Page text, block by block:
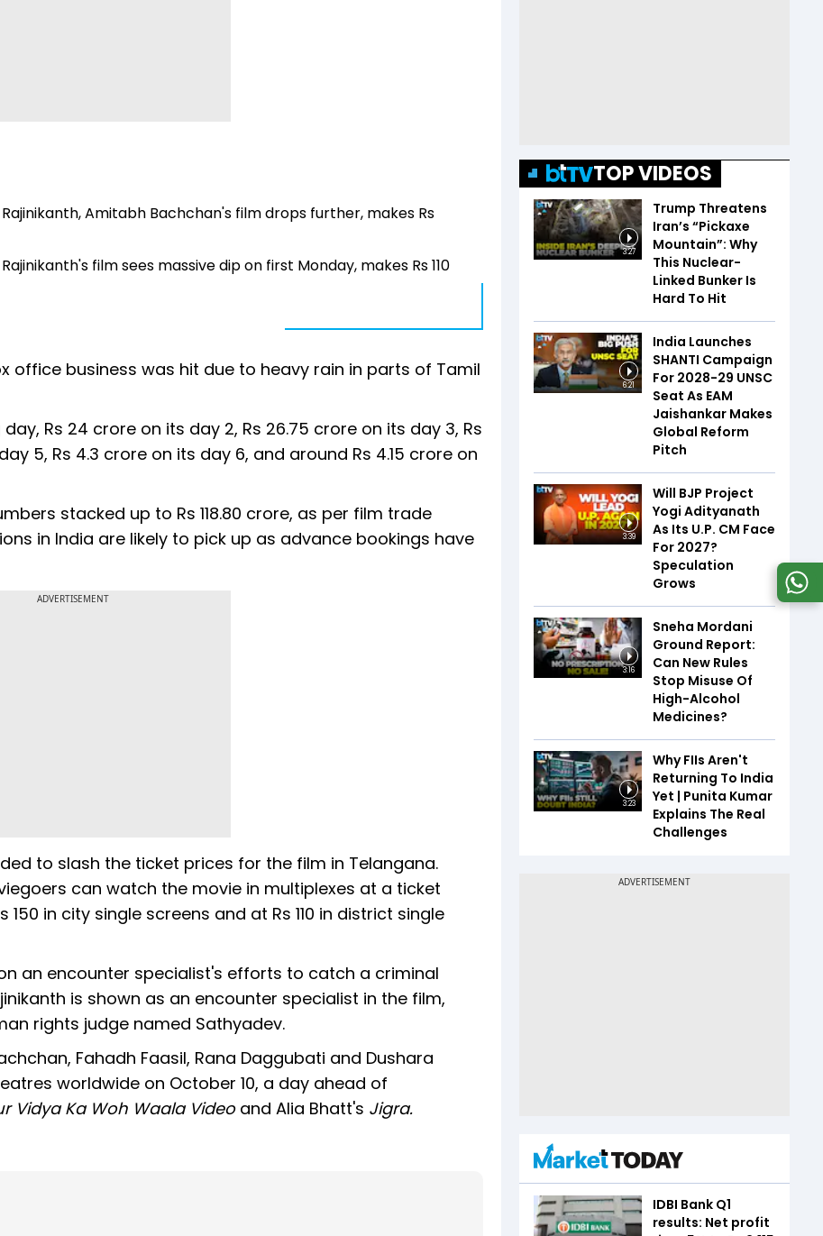
Amitabh Bachchan's film drops further, makes Rs
film sees massive dip on first Monday, makes Rs 110
office business was hit due to heavy rain in parts of Tamil
Rs 24 crore on its day 2, Rs 26.75 crore on its day 3, Rs
5, Rs 4.3 crore on its day 6, and around Rs 4.15 crore on
stacked up to Rs 118.80 crore, as per film trade
in India are likely to pick up as advance bookings have
ADVERTISEMENT
to slash the ticket prices for the film in Telangana.
can watch the movie in multiplexes at a ticket
in city single screens and at Rs 110 in district single
an encounter specialist's efforts to catch a criminal
is shown as an encounter specialist in the film,
rights judge named Sathyadev.
Fahadh Faasil, Rana Daggubati and Dushara
worldwide on October 10, a day ahead of
Vidya Ka Woh Waala Video and Alia Bhatt's Jigra.
TOP VIDEOS
3:27
Trump Threatens
Iran’s “Pickaxe
Mountain”: Why
This Nuclear-
Linked Bunker Is
Hard To Hit
6:21
India Launches
SHANTI Campaign
For 2028-29 UNSC
Seat As EAM
Jaishankar Makes
Global Reform
Pitch
3:39
Will BJP Project
Yogi Adityanath
As Its U.P. CM Face
For 2027?
Speculation
Grows
3:16
Sneha Mordani
Ground Report:
Can New Rules
Stop Misuse Of
High-Alcohol
Medicines?
3:23
Why FIIs Aren't
Returning To India
Yet | Punita Kumar
Explains The Real
Challenges
IDBI Bank Q1
results: Net profit